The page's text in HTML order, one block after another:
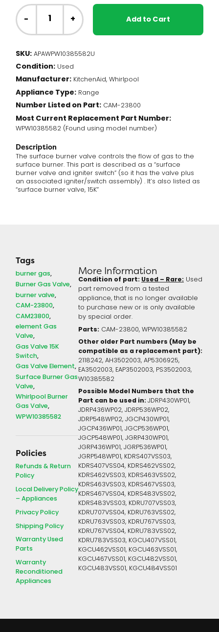
Whirlpool
Range
-
Burner
Valve
(WPW10385582)
quantity
- + Add to Cart
SKU: APAWPW10385582U
Condition: Used
Manufacturer: KitchenAid, Whirlpool
Appliance Type: Range
Number Listed on Part: CAM-23800
Most Current Replacement Part Number:
WPW10385582 (Found using model number)
Description
The surface burner valve controls the flow of gas to the
surface burner. This part is described as a “surface
burner valve and igniter switch” (so it has the valve plus
an associated igniter/switch assembly) . It’s also listed as
“surface burner valve, 15K”
Tags
burner gas
Burner Gas Valve
burner valve
CAM-23800
CAM23800
element Gas
Valve
Gas Valve 15K
Switch
Gas Valve Element
Surface Burner Gas
Valve
Whirlpool Burner
Gas Valve
WPW10385582
Policies
Refunds & Return
Policy
Local Delivery Policy
– Appliances
Privacy Policy
Shipping Policy
Warranty Used
Parts
Warranty
Reconditioned
Appliances
More Information
Condition of part:Used – Rare:Used
part removed from a tested
appliance, that is no longer available
to purchase new or is only available
by special order.
Parts: CAM-23800, WPW10385582
Other older Part numbers (May be
compatible as a replacement part):
2118242, AH3502003, AP5306925,
EA3502003, EAP3502003, PS3502003,
W10385582
Possible Model Numbers that the
Part can be used in: JDRP430WP01,
JDRP436WP02, JDRP536WP02,
JDRP548WP02, JGCP430WP01,
JGCP436WP01, JGCP536WP01,
JGCP548WP01, JGRP430WP01,
JGRP436WP01, JGRP536WP01,
JGRP548WP01, KDRS407VSS03,
KDRS407VSS04, KDRS462VSS02,
KDRS462VSS03, KDRS463VSS02,
KDRS463VSS03, KDRS467VSS03,
KDRS467VSS04, KDRS483VSS02,
KDRS483VSS03, KDRU707VSS03,
KDRU707VSS04, KDRU763VSS02,
KDRU763VSS03, KDRU767VSS03,
KDRU767VSS04, KDRU783VSS02,
KDRU783VSS03, KGCU407VSS01,
KGCU462VSS01, KGCU463VSS01,
KGCU467VSS01, KGCU482VSS01,
KGCU483VSS01, KGCU484VSS01